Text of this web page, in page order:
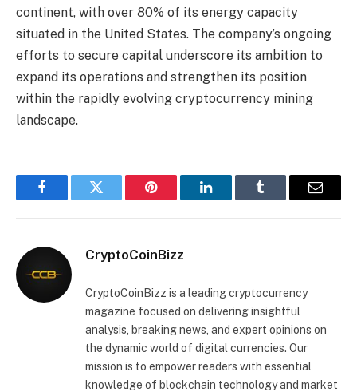
continent, with over 80% of its energy capacity
situated in the United States. The company’s ongoing
efforts to secure capital underscore its ambition to
expand its operations and strengthen its position
within the rapidly evolving cryptocurrency mining
landscape.
FacebookTwitter Pinterest LinkedInTumblr Email
CryptoCoinBizz
CryptoCoinBizz is a leading cryptocurrency
magazine focused on delivering insightful
analysis, breaking news, and expert opinions on
the dynamic world of digital currencies. Our
mission is to empower readers with essential
knowledge of blockchain technology and market